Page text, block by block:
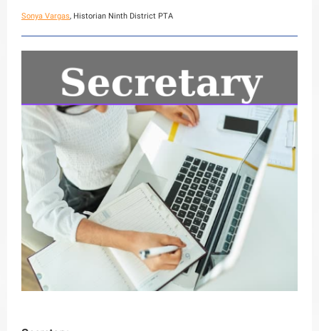
Sonya Vargas, Historian Ninth District PTA